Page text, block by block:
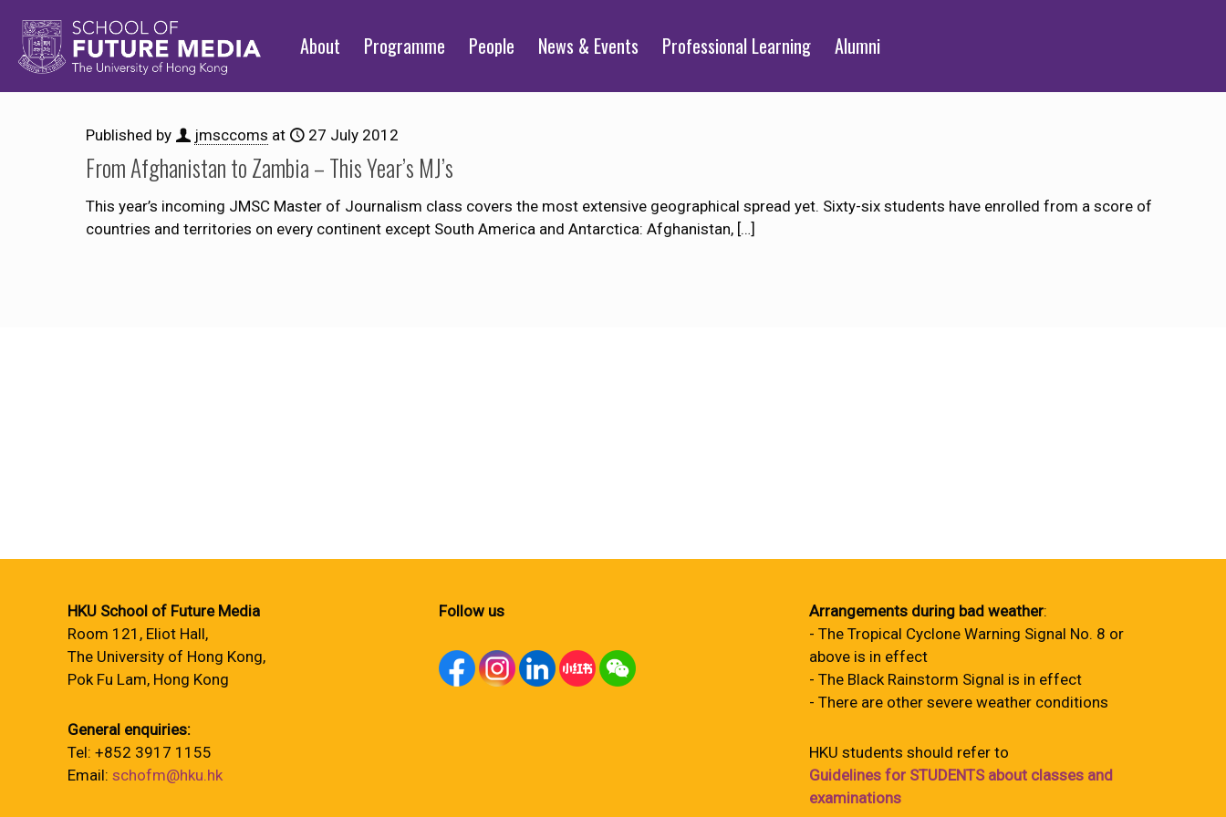
About Programme People News & Events Professional Learning Alumni
Published by jmsccoms at 27 July 2012
From Afghanistan to Zambia – This Year’s MJ’s
This year’s incoming JMSC Master of Journalism class covers the most extensive geographical spread yet. Sixty-six students have enrolled from a score of
countries and territories on every continent except South America and Antarctica: Afghanistan, […]
HKU School of Future Media
Room 121, Eliot Hall,
The University of Hong Kong,
Pok Fu Lam, Hong Kong
General enquiries:
Tel: +852 3917 1155
Email: schofm@hku.hk
Follow us Arrangements during bad weather:
- The Tropical Cyclone Warning Signal No. 8 or
above is in effect
- The Black Rainstorm Signal is in effect
- There are other severe weather conditions
HKU students should refer to
Guidelines for STUDENTS about classes and
examinations